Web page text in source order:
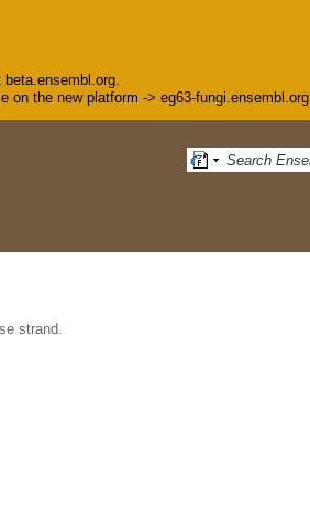
the new platform -> eg63-fungi.ensembl.org
strand.